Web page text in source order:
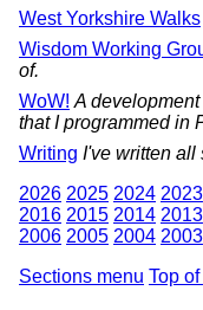
West Yorkshire Walks
Wisdom Working
of.
WoW! A
that I programmed in
Writing I've written all
2026 2025 2024 2023
2016 2015 2014 2013
2006 2005 2004 2003
Sections menu Top